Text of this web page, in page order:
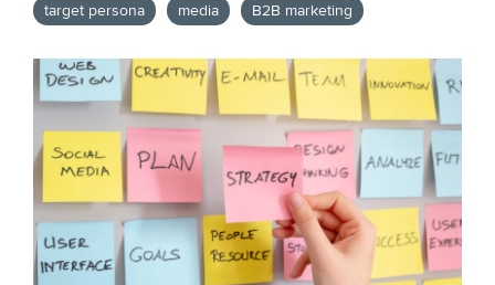
target persona media B2B marketing